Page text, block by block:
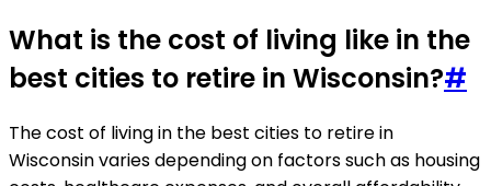
What is the cost of living like in the
best cities to retire in Wisconsin?#
The cost of living in the best cities to retire in
Wisconsin varies depending on factors such as housing